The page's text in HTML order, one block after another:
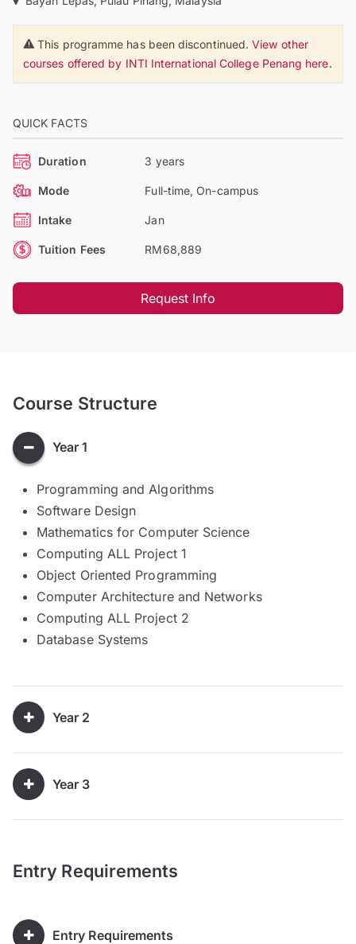
This programme has been discontinued.View other
courses offered by INTI International College Penang here.
QUICK FACTS
Duration 3 years
Mode Full-time, On-campus
Intake Jan
Tuition Fees RM68,889
Request Info
Course Structure
Year 1
Programming and Algorithms
Software Design
Mathematics for Computer Science
Computing ALL Project 1
Object Oriented Programming
Computer Architecture and Networks
Computing ALL Project 2
Database Systems
Year 2
Year 3
Entry Requirements
Entry Requirements